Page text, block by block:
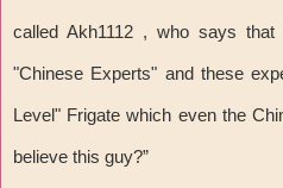
called Akh1112 , who says
"Chinese Experts" and these
Level" Frigate which even the
believe this guy?”